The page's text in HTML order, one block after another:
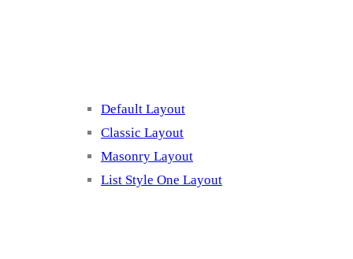
Default Layout
Classic Layout
Masonry Layout
List Style One Layout